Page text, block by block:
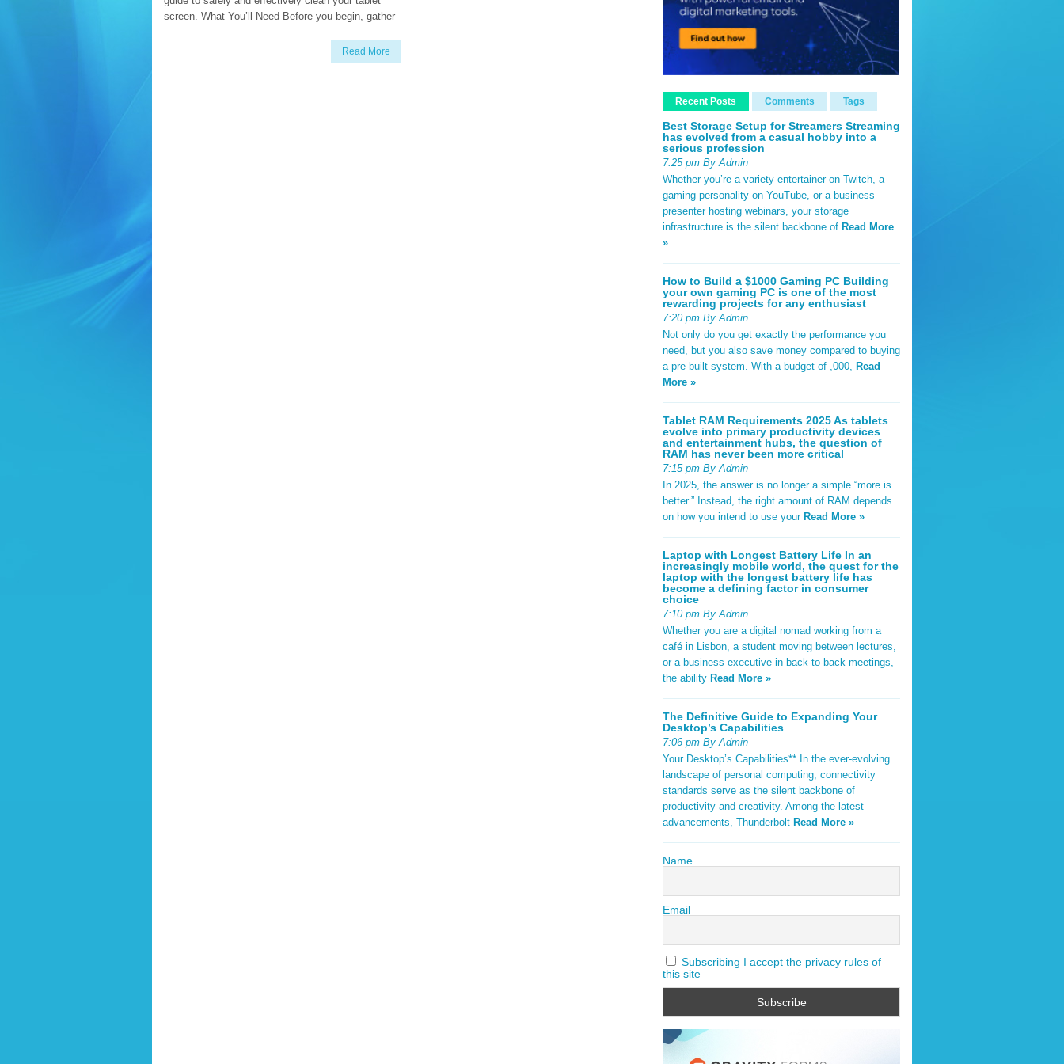
screen. What You’ll Need Before you begin, gather
Read More
Recent Posts Comments Tags
Best Storage Setup for Streamers Streaming
has evolved from a casual hobby into a
serious profession
7:25 pm By Admin
Whether you’re a variety entertainer on Twitch, a
gaming personality on YouTube, or a business
presenter hosting webinars, your storage
infrastructure is the silent backbone of Read More
»
How to Build a $1000 Gaming PC Building
your own gaming PC is one of the most
rewarding projects for any enthusiast
7:20 pm By Admin
Not only do you get exactly the performance you
need, but you also save money compared to buying
a pre-built system. With a budget of ,000, Read
More »
Tablet RAM Requirements 2025 As tablets
evolve into primary productivity devices
and entertainment hubs, the question of
RAM has never been more critical
7:15 pm By Admin
In 2025, the answer is no longer a simple “more is
better.” Instead, the right amount of RAM depends
on how you intend to use your Read More »
Laptop with Longest Battery Life In an
increasingly mobile world, the quest for the
laptop with the longest battery life has
become a defining factor in consumer
choice
7:10 pm By Admin
Whether you are a digital nomad working from a
café in Lisbon, a student moving between lectures,
or a business executive in back-to-back meetings,
the ability Read More »
The Definitive Guide to Expanding Your
Desktop’s Capabilities
7:06 pm By Admin
Your Desktop’s Capabilities** In the ever-evolving
landscape of personal computing, connectivity
standards serve as the silent backbone of
productivity and creativity. Among the latest
advancements, Thunderbolt Read More »
Name
Email
Subscribing I accept the privacy rules of
this site